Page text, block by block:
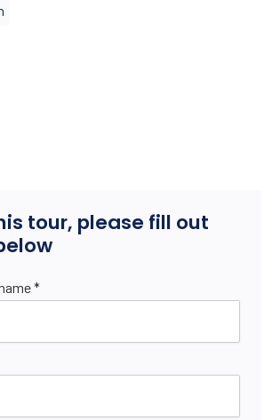
tour, please fill out
*